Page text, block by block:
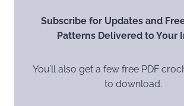
Subscribe for Updates and
Patterns Delivered to Your
You’ll also get a few free PDF
to download.